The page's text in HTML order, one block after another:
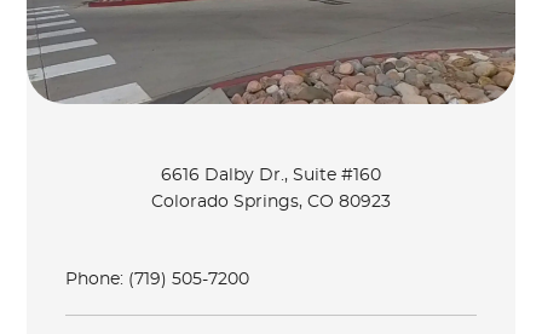
6616 Dalby Dr., Suite #160
Colorado Springs, CO 80923
Phone: (719) 505-7200